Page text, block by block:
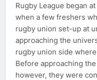
Rugby League began
when a few freshers
rugby union set-up at
approaching the
rugby union side
Before approaching
however, they were